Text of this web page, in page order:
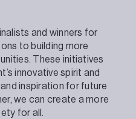
and winners for
to building more
These initiatives
innovative spirit and
inspiration for future
we can create a more
for all.